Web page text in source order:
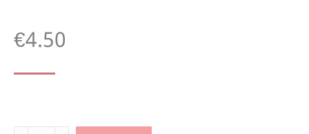
€4.50